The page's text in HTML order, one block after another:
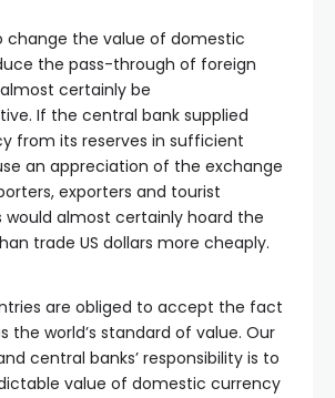
the value of domestic
the pass-through of foreign
certainly be
If the central bank supplied
from its reserves in sufficient
an appreciation of the exchange
exporters and tourist
would almost certainly hoard the
trade US dollars more cheaply.
are obliged to accept the fact
the world’s standard of value. Our
central banks’ responsibility is to
value of domestic currency